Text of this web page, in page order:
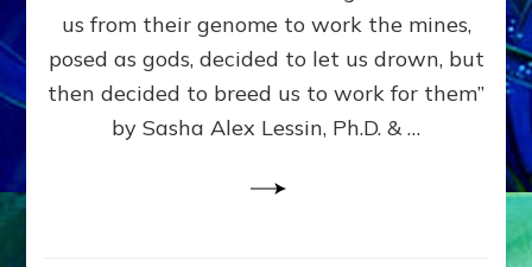
ENKI
FOR
us from their genome to work the mines,
posed as gods, decided to let us drown, but
then decided to breed us to work for them”
by Sasha Alex Lessin, Ph.D. & …